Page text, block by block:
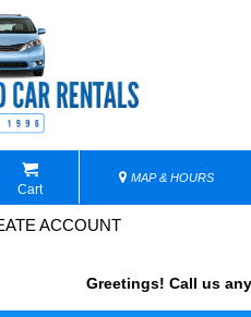
Cart
MAP & HOURS
ACCOUNT
Greetings! Call us